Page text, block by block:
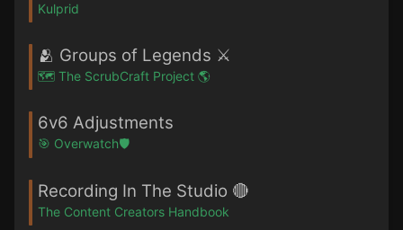
Kulprid
🫂 Groups of Legends ⚔️
🗺️ The ScrubCraft Project 🌎
6v6 Adjustments
🎯 Overwatch🛡️
Recording In The Studio 🔴
The Content Creators Handbook